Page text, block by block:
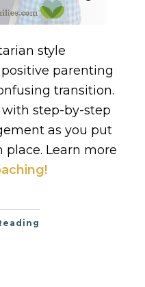
style
parenting
transition.
with step-by-step
as you put
Learn more